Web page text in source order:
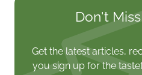
Don't
Get the latest articles,
you sign up for the